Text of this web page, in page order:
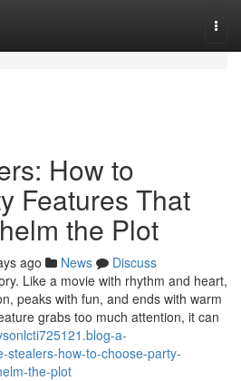
How to
Features That
the Plot
ago News
Discuss
Like a movie with rhythm and heart,
peaks with fun, and ends with warm
grabs too much attention, it can
a-
stealers-how-to-choose-party-
the-plot